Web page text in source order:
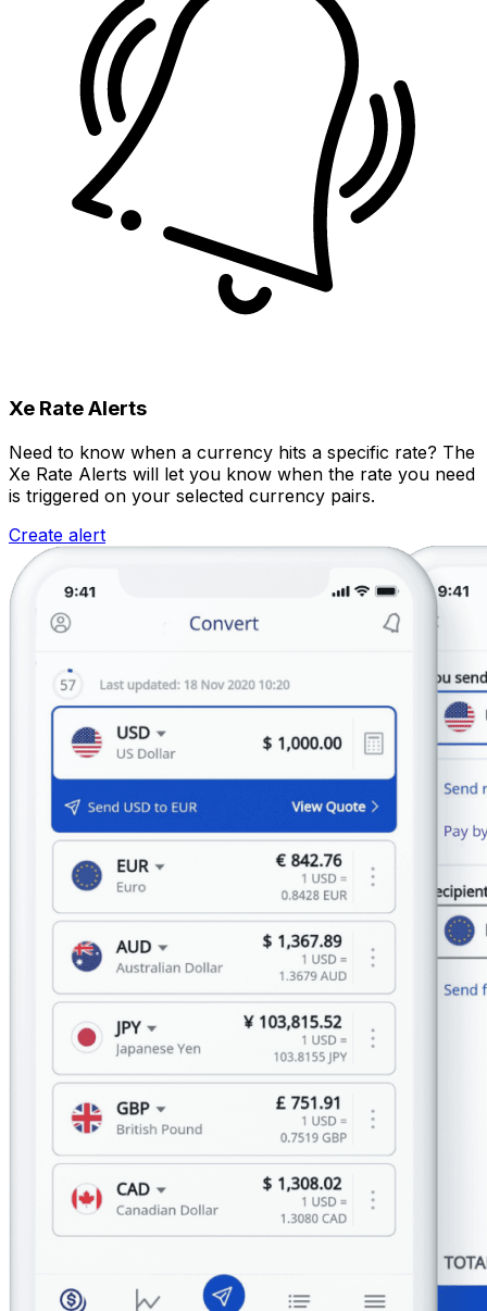
Xe Rate Alerts
Need to know when a currency hits a specific rate? The
Xe Rate Alerts will let you know when the rate you need
is triggered on your selected currency pairs.
Create alert